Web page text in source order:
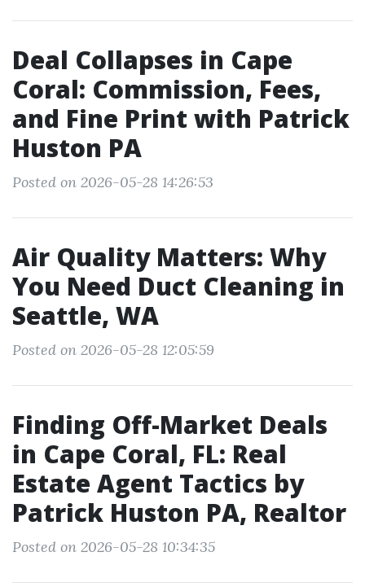
Deal Collapses in Cape
Coral: Commission, Fees,
and Fine Print with Patrick
Huston PA
Posted on 2026-05-28 14:26:53
Air Quality Matters: Why
You Need Duct Cleaning in
Seattle, WA
Posted on 2026-05-28 12:05:59
Finding Off-Market Deals
in Cape Coral, FL: Real
Estate Agent Tactics by
Patrick Huston PA, Realtor
Posted on 2026-05-28 10:34:35